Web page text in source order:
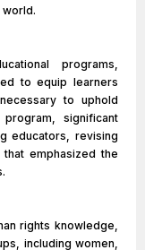
world.
programs,
to equip learners
to uphold
significant
educators, revising
emphasized the
rights knowledge,
including women,